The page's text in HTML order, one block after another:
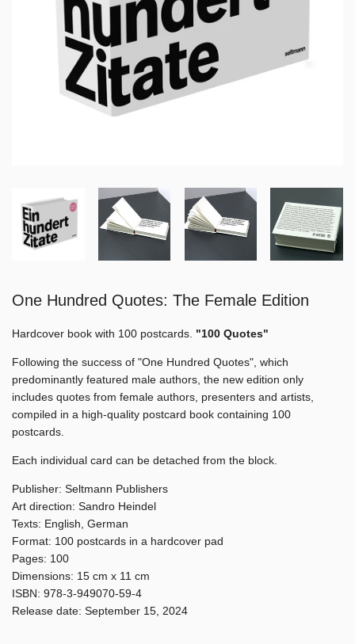
One Hundred Quotes: The Female Edition
Hardcover book with 100 postcards. "100 Quotes"
Following the success of "One Hundred Quotes", which
predominantly featured male authors, the new edition only
includes quotes from female authors, presenters and artists,
compiled in a high-quality postcard book containing 100
postcards.
Each individual card can be detached from the block.
Publisher: Seltmann Publishers
Art direction: Sandro Heindel
Texts: English, German
Format: 100 postcards in a hardcover pad
Pages: 100
Dimensions: 15 cm x 11 cm
ISBN: 978-3-949070-59-4
Release date: September 15, 2024